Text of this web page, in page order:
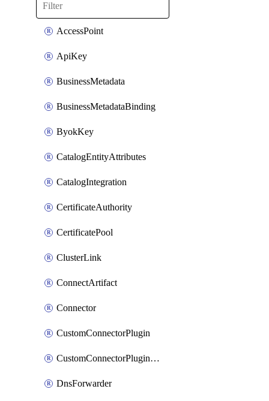
AccessPoint
ApiKey
BusinessMetadata
BusinessMetadataBinding
ByokKey
CatalogEntityAttributes
CatalogIntegration
CertificateAuthority
CertificatePool
ClusterLink
ConnectArtifact
Connector
CustomConnectorPlugin
CustomConnectorPluginVersion
DnsForwarder